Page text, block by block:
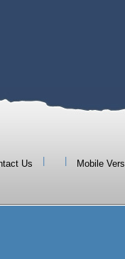
Us Mobile